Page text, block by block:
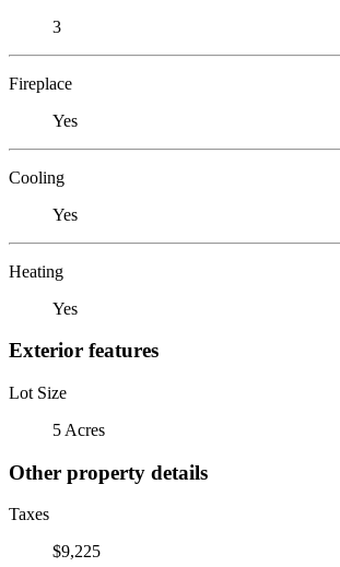
3
Fireplace
Yes
Cooling
Yes
Heating
Yes
Exterior features
Lot Size
5 Acres
Other property details
Taxes
$9,225